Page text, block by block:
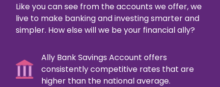
Like you can see from the accounts we offer, we
live to make banking and investing smarter and
simpler. How else will we be your financial ally?
Ally Bank Savings Account offers
consistently competitive rates that are
higher than the national average.